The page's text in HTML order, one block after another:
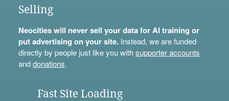
Selling
Neocities will never sell your data for AI training or
put advertising on your site.Instead, we are funded
directly by people just like you withsupporter accounts
anddonations.
Fast Site Loading